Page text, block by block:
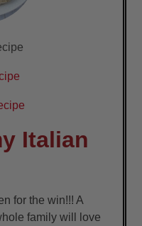
Italian
for the win!!! A
family will love